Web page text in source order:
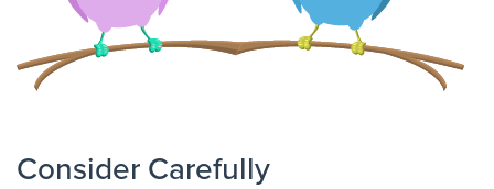
Consider Carefully